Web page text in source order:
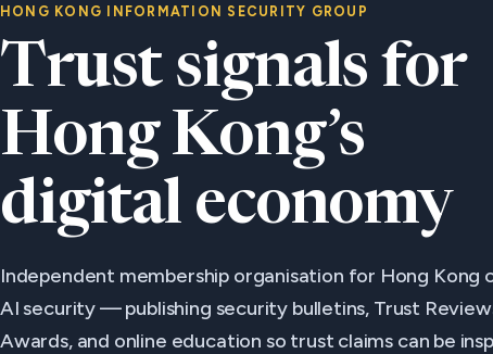
HONG KONG INFORMATION SECURITY GROUP
Trust signals for
Hong Kong’s
digital economy
Independent membership organisation for Hong Kong
AI security — publishing security bulletins, Trust
Awards, and online education so trust claims can be